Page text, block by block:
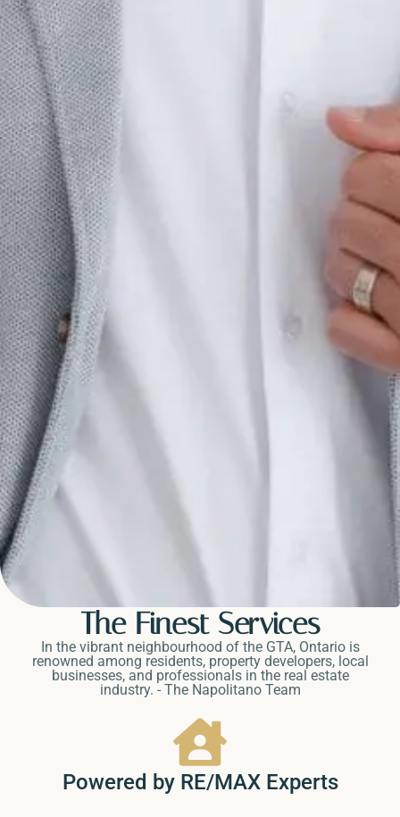
The Finest Services
In the vibrant neighbourhood of the GTA, Ontario is
renowned among residents, property developers, local
businesses, and professionals in the real estate
industry. - The Napolitano Team
Powered by RE/MAX Experts